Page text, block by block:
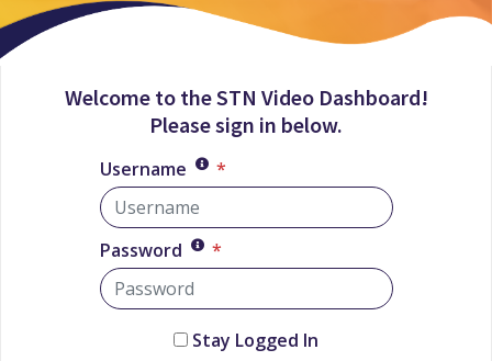
Welcome to the STN Video Dashboard!
Please sign in below.
Username *
Password *
Stay Logged In